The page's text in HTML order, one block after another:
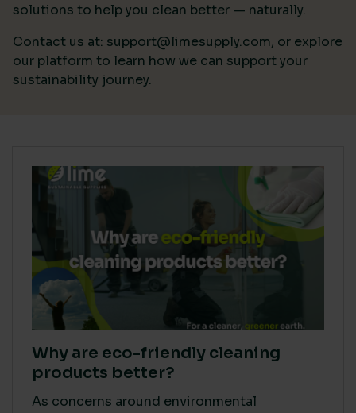
solutions to help you clean better — naturally.
Contact us at: support@limesupply.com, or explore
our platform to learn how we can support your
sustainability journey.
Why are eco-friendly cleaning
products better?
As concerns around environmental